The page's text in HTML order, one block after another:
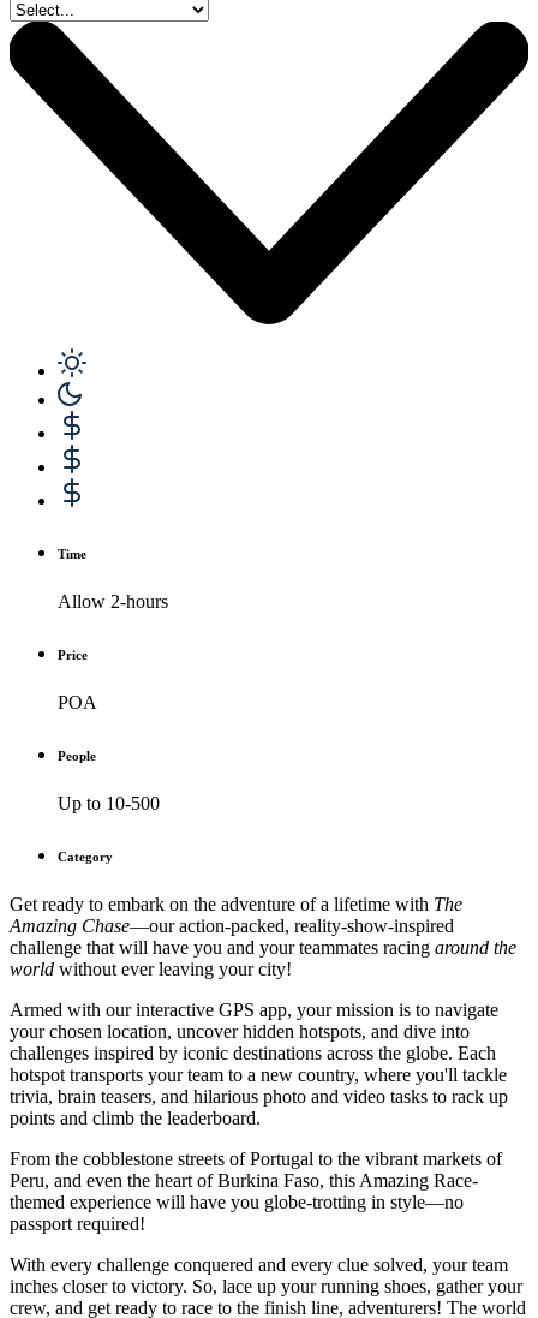
Time
Allow 2-hours
Price
POA
People
Up to 10-500
Category
Get ready to embark on the adventure of a lifetime with The
Amazing Chase—our action-packed, reality-show-inspired
challenge that will have you and your teammates racing around the
world without ever leaving your city!
Armed with our interactive GPS app, your mission is to navigate
your chosen location, uncover hidden hotspots, and dive into
challenges inspired by iconic destinations across the globe. Each
hotspot transports your team to a new country, where you'll tackle
trivia, brain teasers, and hilarious photo and video tasks to rack up
points and climb the leaderboard.
From the cobblestone streets of Portugal to the vibrant markets of
Peru, and even the heart of Burkina Faso, this Amazing Race-
themed experience will have you globe-trotting in style—no
passport required!
With every challenge conquered and every clue solved, your team
inches closer to victory. So, lace up your running shoes, gather your
crew, and get ready to race to the finish line, adventurers! The world